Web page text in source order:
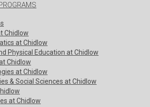
Chidlow
at Chidlow
Physical Education at Chidlow
Chidlow
at Chidlow
& Social Sciences at Chidlow
at Chidlow